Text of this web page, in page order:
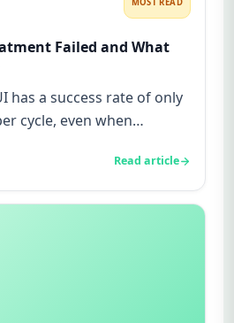
Failed and What
has a success rate of only
cycle, even when
Read article